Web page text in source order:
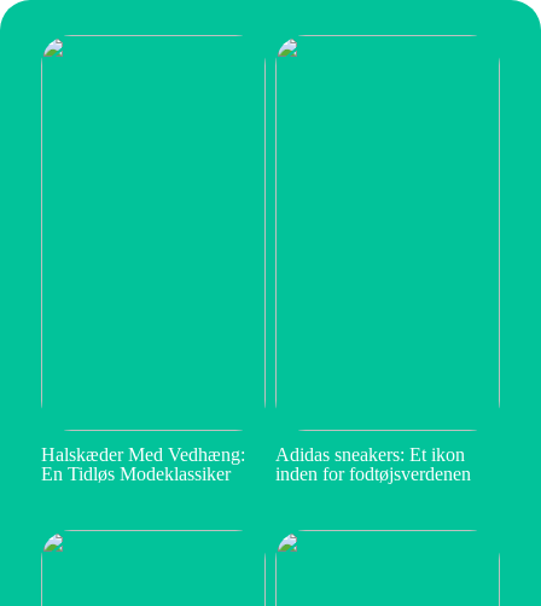
Halskæder Med Vedhæng:
En Tidløs Modeklassiker
Adidas sneakers: Et ikon
inden for fodtøjsverdenen